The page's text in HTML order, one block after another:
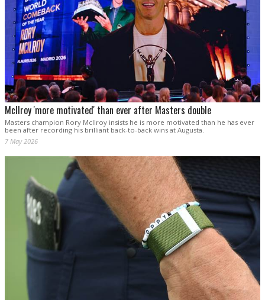
McIlroy 'more motivated' than ever after Masters double
Masters champion Rory McIlroy insists he is more motivated than he has ever
been after recording his brilliant back-to-back wins at Augusta.
7 May 2026